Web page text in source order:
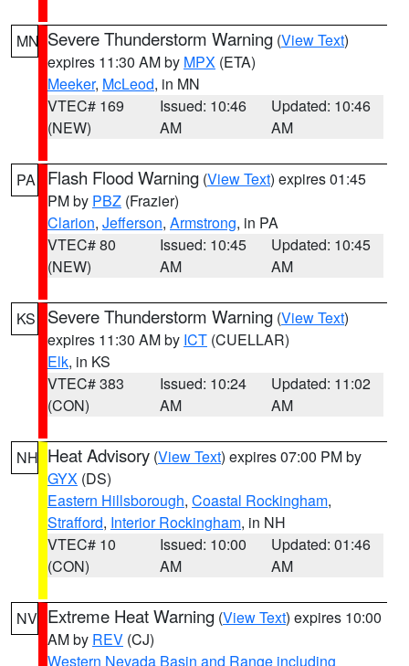
MN Severe Thunderstorm Warning (View Text)
expires 11:30 AM by MPX (ETA)
Meeker, McLeod, in MN
VTEC# 169
(NEW)
Issued: 10:46
AM
Updated: 10:46
AM
PA Flash Flood Warning (View Text) expires 01:45
PM by PBZ (Frazier)
Clarion, Jefferson, Armstrong, in PA
VTEC# 80
(NEW)
Issued: 10:45
AM
Updated: 10:45
AM
KS Severe Thunderstorm Warning (View Text)
expires 11:30 AM by ICT (CUELLAR)
Elk, in KS
VTEC# 383
(CON)
Issued: 10:24
AM
Updated: 11:02
AM
NH Heat Advisory (View Text) expires 07:00 PM by
GYX (DS)
Eastern Hillsborough, Coastal Rockingham,
Strafford, Interior Rockingham, in NH
VTEC# 10
(CON)
Issued: 10:00
AM
Updated: 01:46
AM
NV Extreme Heat Warning (View Text) expires 10:00
AM by REV (CJ)
Western Nevada Basin and Range including